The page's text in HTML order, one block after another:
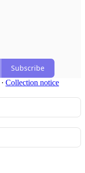
Subscribe
∙ Collection notice